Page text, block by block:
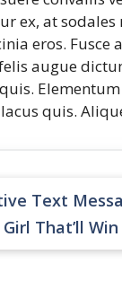
ex, at sodales
eros. Fusce
augue
quis.
Text
Girl That’ll